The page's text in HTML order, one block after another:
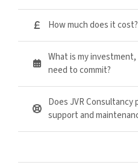
How much does it cost?
What is my
need to commit?
Does JVR Consultancy
support and